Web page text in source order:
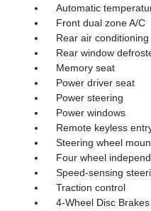
Automatic
Front dual zone A/C
Rear air conditioning
Rear window
Memory seat
Power driver seat
Power steering
Power windows
Remote keyless
Steering wheel
Four wheel
Speed-sensing
Traction control
4-Wheel Disc Brakes